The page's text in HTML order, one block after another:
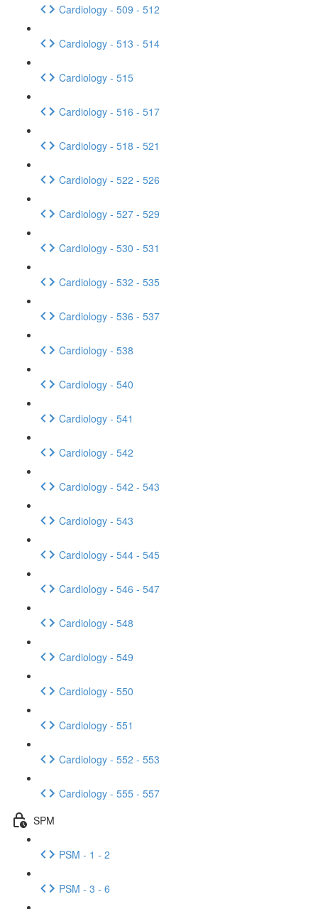
Cardiology - 509 - 512
Cardiology - 513 - 514
Cardiology - 515
Cardiology - 516 - 517
Cardiology - 518 - 521
Cardiology - 522 - 526
Cardiology - 527 - 529
Cardiology - 530 - 531
Cardiology - 532 - 535
Cardiology - 536 - 537
Cardiology - 538
Cardiology - 540
Cardiology - 541
Cardiology - 542
Cardiology - 542 - 543
Cardiology - 543
Cardiology - 544 - 545
Cardiology - 546 - 547
Cardiology - 548
Cardiology - 549
Cardiology - 550
Cardiology - 551
Cardiology - 552 - 553
Cardiology - 555 - 557
SPM
PSM - 1 - 2
PSM - 3 - 6